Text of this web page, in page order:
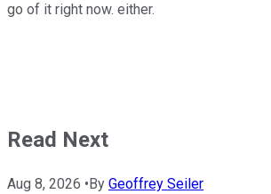
go of it right now. either.
Read Next
Aug 8, 2026 • By Geoffrey Seiler